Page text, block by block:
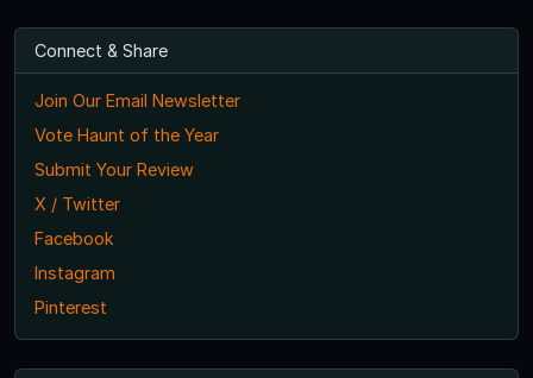
Connect & Share
Join Our Email Newsletter
Vote Haunt of the Year
Submit Your Review
X / Twitter
Facebook
Instagram
Pinterest